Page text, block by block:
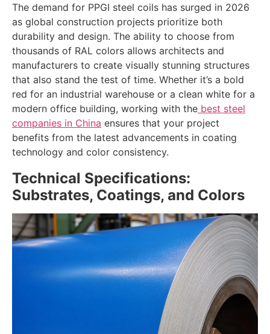
The demand for PPGI steel coils has surged in 2026
as global construction projects prioritize both
durability and design. The ability to choose from
thousands of RAL colors allows architects and
manufacturers to create visually stunning structures
that also stand the test of time. Whether it’s a bold
red for an industrial warehouse or a clean white for a
modern office building, working with the best steel
companies in China ensures that your project
benefits from the latest advancements in coating
technology and color consistency.
Technical Specifications:
Substrates, Coatings, and Colors